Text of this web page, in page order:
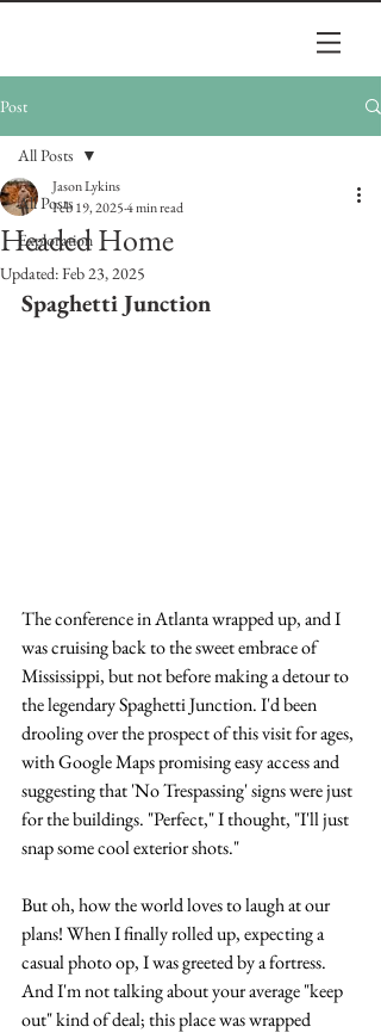
Post
All Posts
Exploration
All Posts
Headed Home
Jason Lykins
Feb 19, 20254 min read
Updated:Feb 23, 2025
Spaghetti Junction
The conference in Atlanta wrapped up, and I
was cruising back to the sweet embrace of
Mississippi, but not before making a detour to
the legendary Spaghetti Junction. I'd been
drooling over the prospect of this visit for ages,
with Google Maps promising easy access and
suggesting that 'No Trespassing' signs were just
for the buildings. "Perfect," I thought, "I'll just
snap some cool exterior shots."
But oh, how the world loves to laugh at our
plans! When I finally rolled up, expecting a
casual photo op, I was greeted by a fortress.
And I'm not talking about your average "keep
out" kind of deal; this place was wrapped